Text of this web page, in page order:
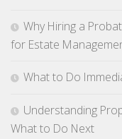
Why Hiring a
for Estate
What to Do
Understanding
What to Do Next